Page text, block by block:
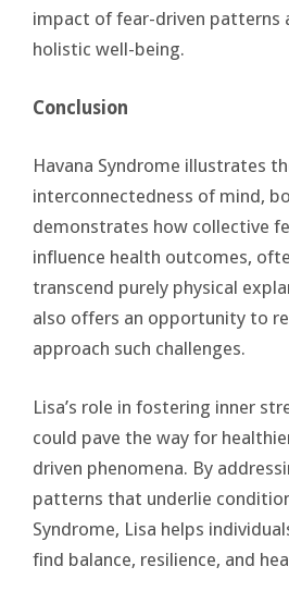
impact of fear-driven patterns
holistic well-being.
Conclusion
Havana Syndrome illustrates
interconnectedness of mind,
demonstrates how collective
influence health outcomes,
transcend purely physical
also offers an opportunity to
approach such challenges.
Lisa’s role in fostering inner
could pave the way for
driven phenomena. By
patterns that underlie
Syndrome, Lisa helps
find balance, resilience, and